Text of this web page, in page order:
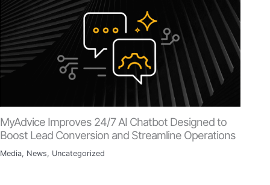
MyAdvice Improves 24/7 AI Chatbot Designed to
Boost Lead Conversion and Streamline Operations
Media, News, Uncategorized